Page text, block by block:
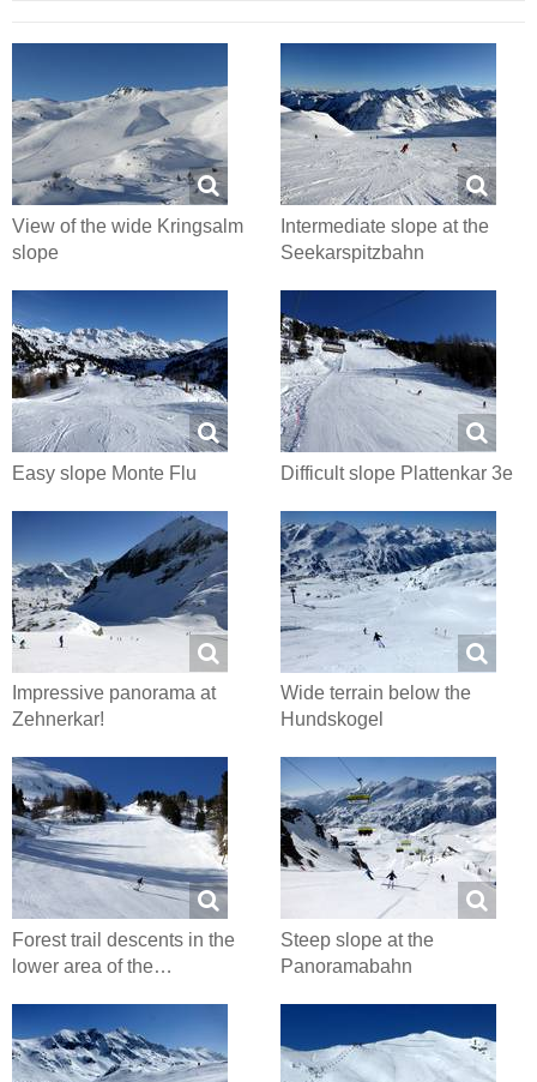
View of the wide Kringsalm
slope
Intermediate slope at the
Seekarspitzbahn
Easy slope Monte Flu Difficult slope Plattenkar 3e
Impressive panorama at
Zehnerkar!
Wide terrain below the
Hundskogel
Forest trail descents in the
lower area of the…
Steep slope at the
Panoramabahn